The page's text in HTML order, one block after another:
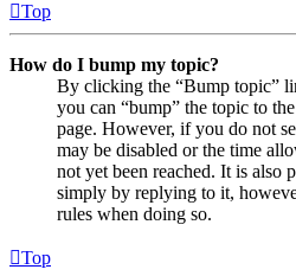
Top
How do I bump my topic?
By clicking the “Bump topic”
you can “bump” the topic to
page. However, if you do not
may be disabled or the time
not yet been reached. It is also
simply by replying to it,
rules when doing so.
Top